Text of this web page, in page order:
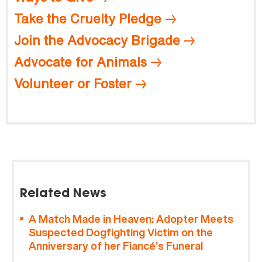
Take the Cruelty Pledge
Join the Advocacy Brigade
Advocate for Animals
Volunteer or Foster
Related News
A Match Made in Heaven: Adopter Meets
Suspected Dogfighting Victim on the
Anniversary of her Fiancé’s Funeral